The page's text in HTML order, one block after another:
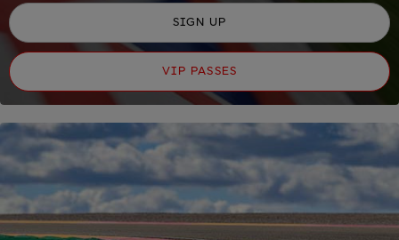
SIGN UP
VIP PASSES